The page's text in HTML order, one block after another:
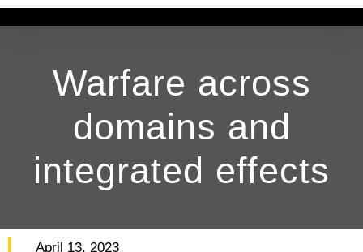
Warfare across
domains and
integrated effects
April 13, 2023